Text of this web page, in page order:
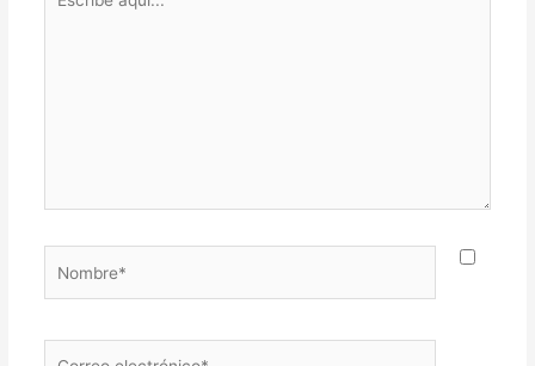
aquí...